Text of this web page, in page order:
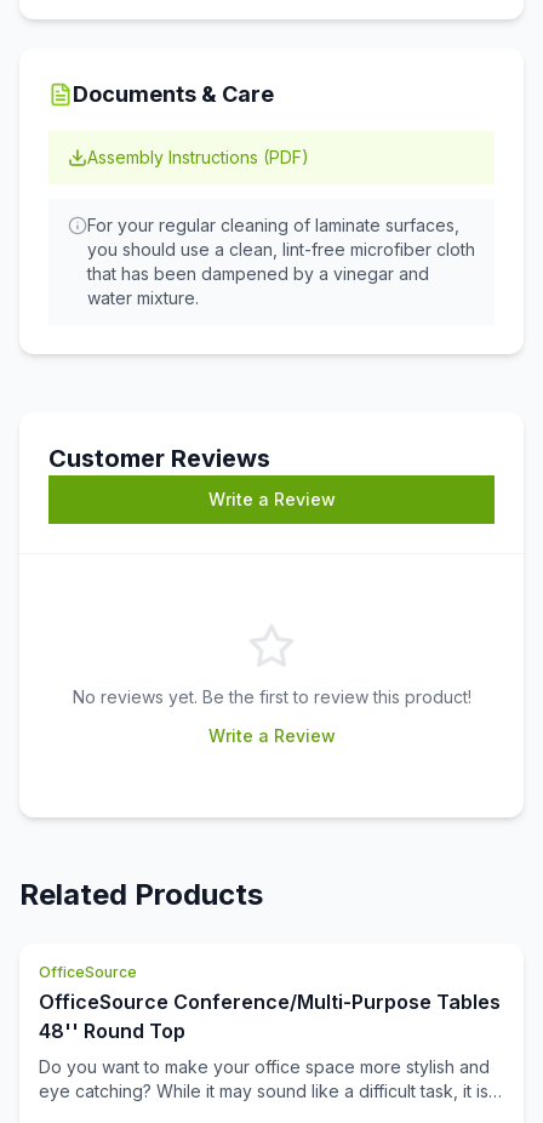
Documents & Care
Assembly Instructions (PDF)
For your regular cleaning of laminate surfaces,
you should use a clean, lint-free microfiber cloth
that has been dampened by a vinegar and
water mixture.
Customer Reviews
Write a Review
No reviews yet. Be the first to review this product!
Write a Review
Related Products
OfficeSource
OfficeSource Conference/Multi-Purpose Tables
48'' Round Top
Do you want to make your office space more stylish and
eye catching? While it may sound like a difficult task, it is